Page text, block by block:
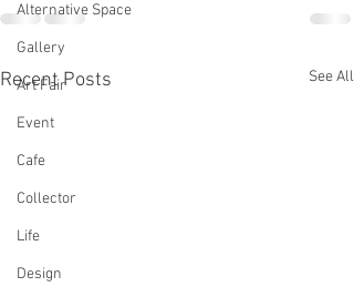
Alternative Space
Gallery
Art Fair
Event
Cafe
Collector
Life
Design
Recent Posts See All